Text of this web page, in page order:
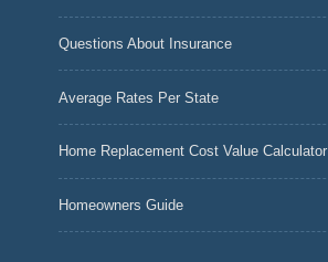
Questions About Insurance
Average Rates Per State
Home Replacement Cost Value Calculator
Homeowners Guide